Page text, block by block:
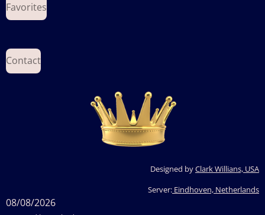
Favorites
Contact
Designed byClark Willians, USA
Server: Eindhoven, Netherlands
08/08/2026